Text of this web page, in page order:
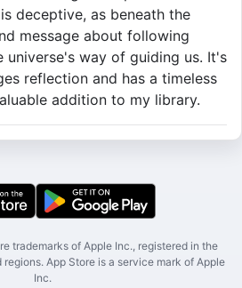
deceptive, as beneath the
message about following
universe's way of guiding us. It's
reflection and has a timeless
addition to my library.
trademarks of Apple Inc., registered in the
App Store is a service mark of Apple
Inc.